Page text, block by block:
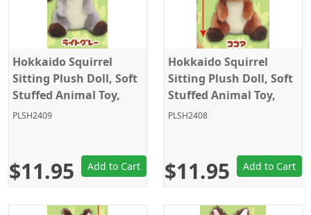
Hokkaido Squirrel
Sitting Plush Doll, Soft
Stuffed Animal Toy,
Keychain Size 4", Grey,
PLSH2409
$11.95 Add to Cart
Hokkaido Squirrel
Sitting Plush Doll, Soft
Stuffed Animal Toy,
Keychain Size 4", Dark
PLSH2408
$11.95 Add to Cart